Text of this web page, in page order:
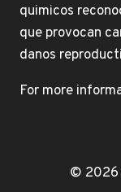
quimicos
que provocan
danos
For more
© 2026